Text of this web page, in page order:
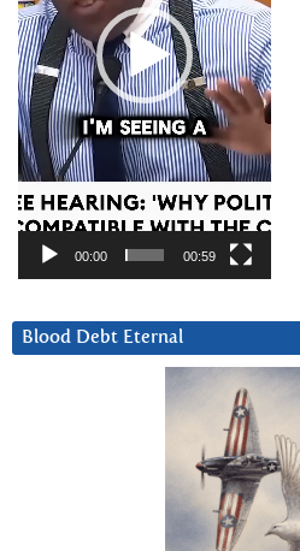
00:00 00:59
Blood Debt Eternal